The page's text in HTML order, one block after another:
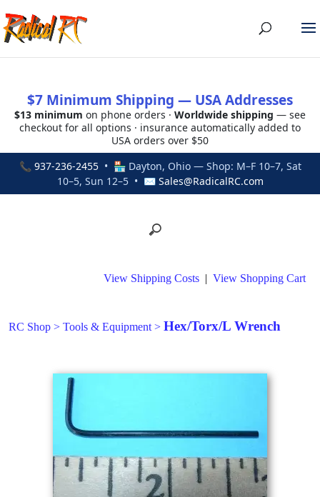
$7 Minimum Shipping — USA Addresses
$13 minimum on phone orders · Worldwide shipping — see
checkout for all options · insurance automatically added to
USA orders over $50
📞 937-236-2455• 🏪 Dayton, Ohio — Shop: M–F 10–7, Sat
10–5, Sun 12–5 • ✉ Sales@RadicalRC.com
View Shipping Costs | View Shopping Cart
RC Shop > Tools & Equipment > Hex/Torx/L Wrench